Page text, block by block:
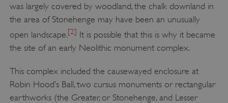
was largely covered by woodland, the chalk downland in
the area of Stonehenge may have been an unusually
open landscape.[2] It is possible that this is why it became
the site of an early Neolithic monument complex.
This complex included the causewayed enclosure at
Robin Hood’s Ball, two cursus monuments or rectangular
earthworks (the Greater, or Stonehenge, and Lesser